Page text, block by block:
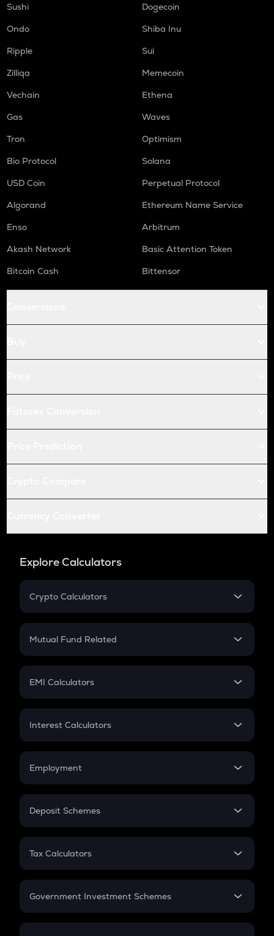
Sushi
Dogecoin
Ondo
Shiba Inu
Ripple
Sui
Zilliqa
Memecoin
Vechain
Ethena
Gas
Waves
Tron
Optimism
Bio Protocol
Solana
USD Coin
Perpetual Protocol
Algorand
Ethereum Name Service
Enso
Arbitrum
Akash Network
Basic Attention Token
Bitcoin Cash
Bittensor
Explore Calculators
Crypto Calculators
Crypto SIP Calculator
Crypto Futures
Mutual Fund Related
Mutual Fund
EMI Calculators
EMI
Credit Card EMI
Interest Calculators
Compound Interest
Employment
In-Hand Salary
PPF
Gratuity
Retirement
Deposit Schemes
FD
Tax Calculators
GST
Government Investment Schemes
Sukanya Samriddhu Yojana